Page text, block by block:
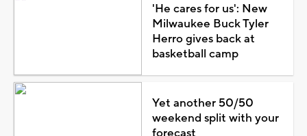
'He cares for us': New
Milwaukee Buck Tyler
Herro gives back at
basketball camp
Yet another 50/50
weekend split with your